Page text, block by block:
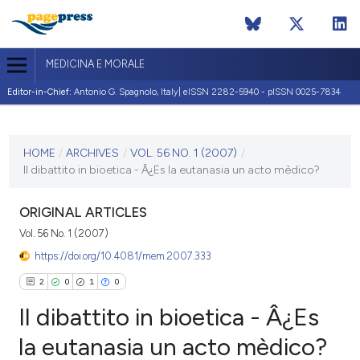
MEDICINA E MORALE
Editor-in-Chief: Antonio G. Spagnolo, Italy| eISSN 2282-5940 - pISSN 0025-7834
VOL. 56 NO. 1 (2007)
VIEW THIS ISSUE
HOME / ARCHIVES / VOL. 56 NO. 1 (2007) /
Il dibattito in bioetica - Â¿Es la eutanasia un acto mèdico?
ORIGINAL ARTICLES
Vol. 56 No. 1 (2007)
https://doi.org/10.4081/mem.2007.333
2 0 1 0
Il dibattito in bioetica - Â¿Es
la eutanasia un acto mèdico?